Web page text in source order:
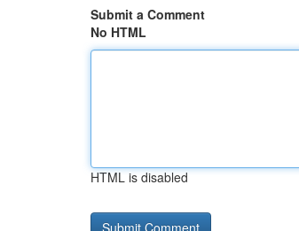
Submit a Comment
No HTML
HTML is disabled